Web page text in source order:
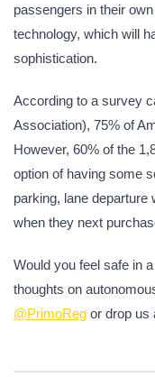
passengers in their
technology, which will
sophistication.
According to a survey
Association), 75% of
However, 60% of the
option of having some
parking, lane departure
when they next
Would you feel safe in
thoughts on
@PrimoReg or drop us